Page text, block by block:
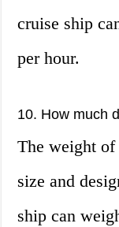
cruise ship
per hour.
10. How much
The weight of
size and
ship can